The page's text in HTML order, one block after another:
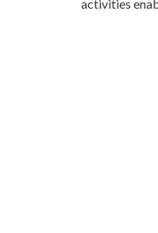
activities